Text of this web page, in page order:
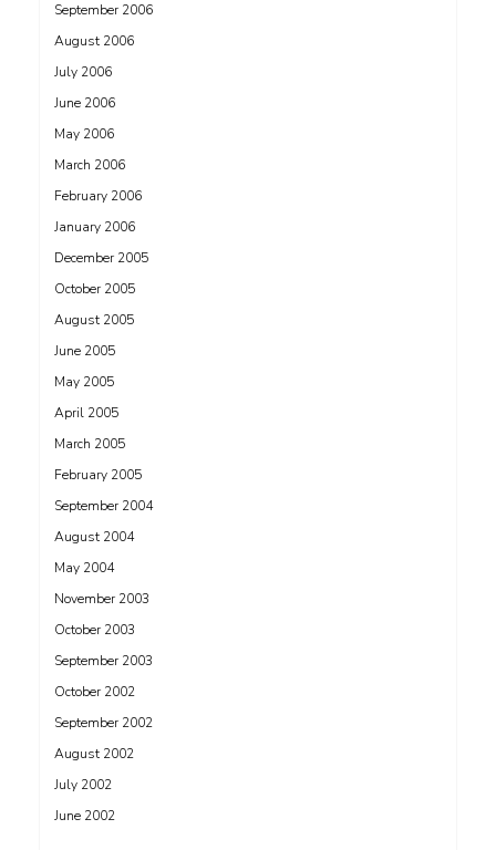
September 2006
August 2006
July 2006
June 2006
May 2006
March 2006
February 2006
January 2006
December 2005
October 2005
August 2005
June 2005
May 2005
April 2005
March 2005
February 2005
September 2004
August 2004
May 2004
November 2003
October 2003
September 2003
October 2002
September 2002
August 2002
July 2002
June 2002